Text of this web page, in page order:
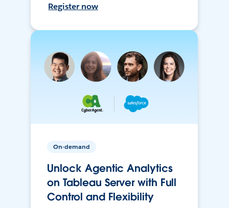
Register now
On-demand
Unlock Agentic Analytics
on Tableau Server with Full
Control and Flexibility